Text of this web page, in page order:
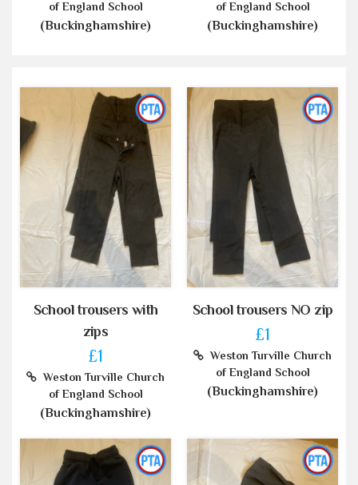
of England School
(Buckinghamshire)
of England School
(Buckinghamshire)
School trousers with
zips
£1
Weston Turville Church
of England School
(Buckinghamshire)
School trousers NO zip
£1
Weston Turville Church
of England School
(Buckinghamshire)